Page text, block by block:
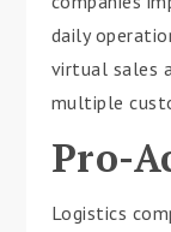
daily
virtual sales
multiple
Pro-
Logistics